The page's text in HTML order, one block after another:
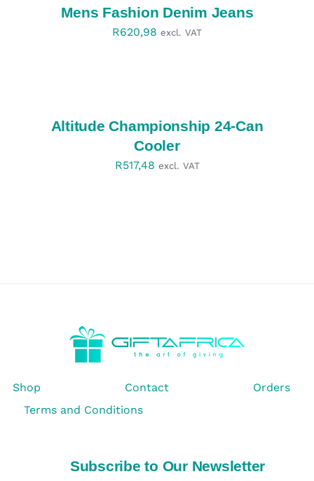
Mens Fashion Denim Jeans
R620,98 excl. VAT
Altitude Championship 24-Can
Cooler
R517,48 excl. VAT
Shop Contact
Orders
Terms and Conditions
Subscribe to Our Newsletter